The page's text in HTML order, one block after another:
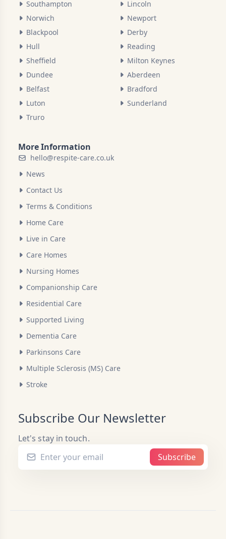
Southampton
Norwich
Blackpool
Hull
Sheffield
Dundee
Belfast
Luton
Truro
Lincoln
Newport
Derby
Reading
Milton Keynes
Aberdeen
Bradford
Sunderland
More Information
hello@respite-care.co.uk
News
Contact Us
Terms & Conditions
Home Care
Live in Care
Care Homes
Nursing Homes
Companionship Care
Residential Care
Supported Living
Dementia Care
Parkinsons Care
Multiple Sclerosis (MS) Care
Stroke
Subscribe Our Newsletter
Let's stay in touch.
Subscribe